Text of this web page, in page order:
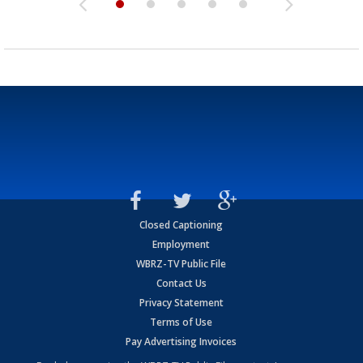
Closed Captioning
Employment
WBRZ-TV Public File
Contact Us
Privacy Statement
Terms of Use
Pay Advertising Invoices